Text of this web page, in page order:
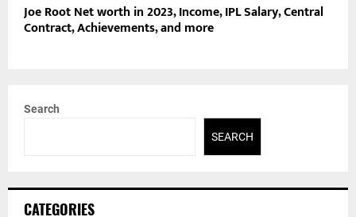
Joe Root Net worth in 2023, Income, IPL Salary, Central
Contract, Achievements, and more
Search
SEARCH
CATEGORIES